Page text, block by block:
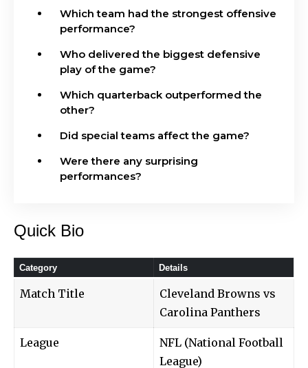
Which team had the strongest offensive
performance?
Who delivered the biggest defensive
play of the game?
Which quarterback outperformed the
other?
Did special teams affect the game?
Were there any surprising
performances?
Quick Bio
Category Details
Match Title
Cleveland Browns vs
Carolina Panthers
League
NFL (National Football
League)